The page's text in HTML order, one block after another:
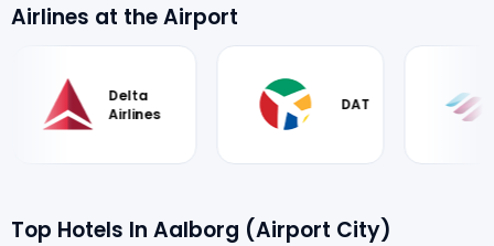
Airlines at the Airport
Delta
Airlines
DAT
Top Hotels In Aalborg (Airport City)